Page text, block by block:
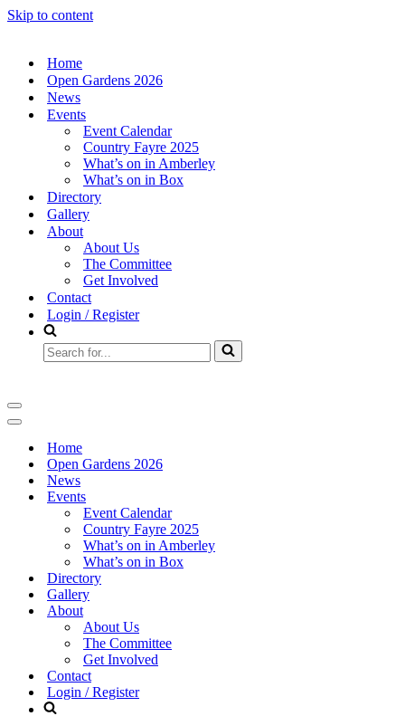
Skip to content
Home
Open Gardens 2026
News
Events
Event Calendar
Country Fayre 2025
What’s on in Amberley
What’s on in Box
Directory
Gallery
About
About Us
The Committee
Get Involved
Contact
Login / Register
Search
for...
Navigation
Menu
Navigation
Home
Open Gardens 2026
News
Events
Event Calendar
Country Fayre 2025
What’s on in Amberley
What’s on in Box
Directory
Gallery
About
About Us
The Committee
Get Involved
Contact
Login / Register